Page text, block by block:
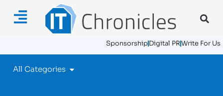
SponsorshipDigital PRWrite For Us
All Categories